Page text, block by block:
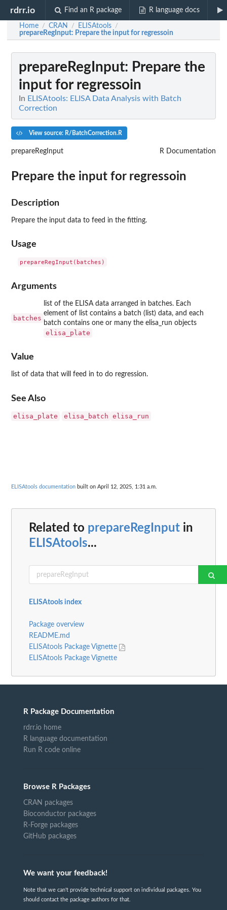
rdrr.io Find an R package R language docs
Home / CRAN / ELISAtools /
prepareRegInput: Prepare the input for regressoin
prepareRegInput: Prepare the
input for regressoin
In ELISAtools: ELISA Data Analysis with Batch
Correction
View source: R/BatchCorrection.R
prepareRegInput R Documentation
Prepare the input for regressoin
Description
Prepare the input data to feed in the fitting.
Usage
Arguments
batches
list of the ELISA data arranged in batches. Each
element of list contains a batch (list) data, and each
batch contains one or many the elisa_run objects
elisa_plate
Value
list of data that will feed in to do regression.
See Also
elisa_plate elisa_batch elisa_run
ELISAtools documentation built on April 12, 2025, 1:31 a.m.
Related to prepareRegInput in
ELISAtools...
ELISAtools index
Package overview
README.md
ELISAtools Package Vignette
ELISAtools Package Vignette
R Package Documentation
rdrr.io home
R language documentation
Run R code online
Browse R Packages
CRAN packages
Bioconductor packages
R-Forge packages
GitHub packages
We want your feedback!
Note that we can't provide technical support on individual packages. You
should contact the package authors for that.